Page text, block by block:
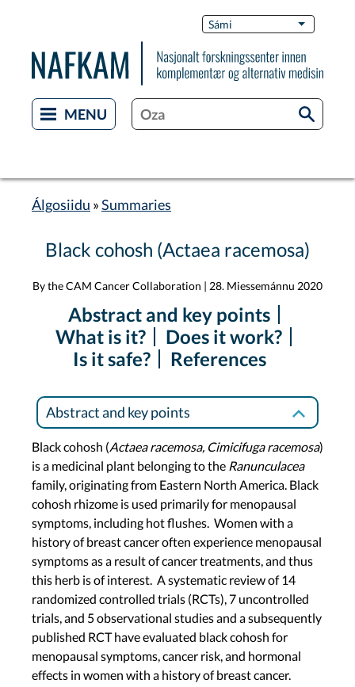
content
Sámi List
Álgosiidu Summaries
Black cohosh (Actaea racemosa)
By the CAM Cancer Collaboration | 28. Miessemánnu 2020
Abstract and key points
What is it?
Does it work?
Is it safe?
References
Abstract and key points
Black cohosh (Actaea racemosa, Cimicifuga racemosa)
is a medicinal plant belonging to the Ranunculacea
family, originating from Eastern North America. Black
cohosh rhizome is used primarily for menopausal
symptoms, including hot flushes. Women with a
history of breast cancer often experience menopausal
symptoms as a result of cancer treatments, and thus
this herb is of interest. A systematic review of 14
randomized controlled trials (RCTs), 7 uncontrolled
trials, and 5 observational studies and a subsequently
published RCT have evaluated black cohosh for
menopausal symptoms, cancer risk, and hormonal
effects in women with a history of breast cancer.